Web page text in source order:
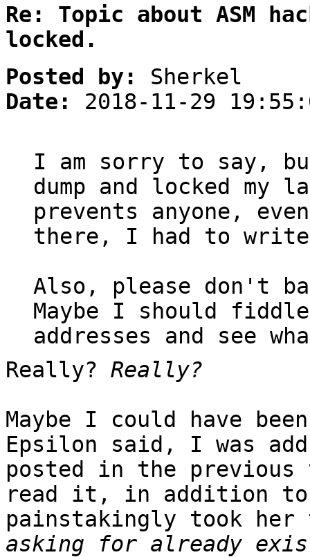
Re: Topic about ASM
locked.
Posted by:
Sherkel
Date:
2018-11-29
I am sorry to say,
dump and locked
prevents anyone,
there, I had to
Also, please don't
Maybe I should
addresses and see
Really? Really?
Maybe I could have
Epsilon said, I was
posted in the previous
read it, in addition to
painstakingly took
asking for already